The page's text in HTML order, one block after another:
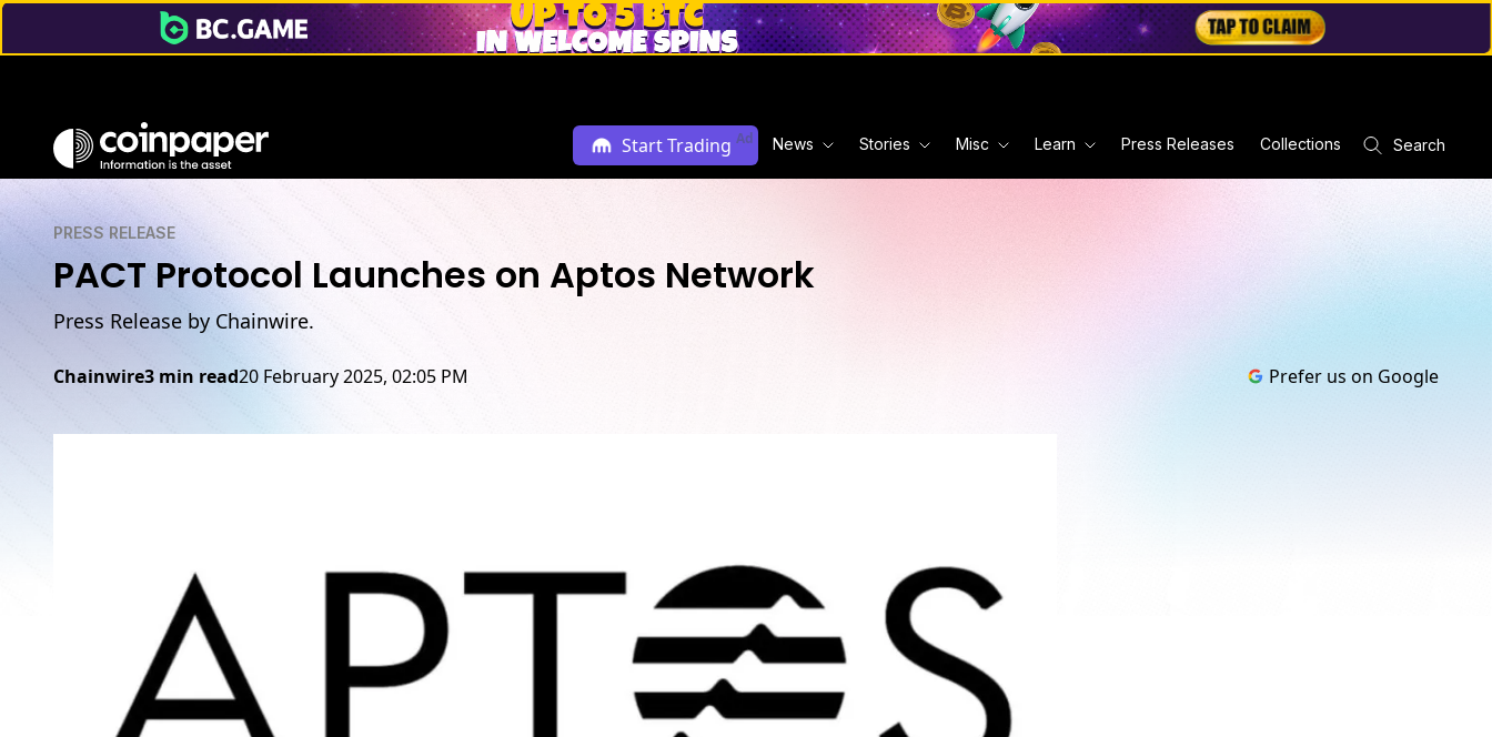
Start Trading Ad News Stories Misc Learn Press Releases Collections Search
PRESS RELEASE
PACT Protocol Launches on Aptos Network
Press Release by Chainwire.
Chainwire3 min read20 February 2025, 02:05 PM Prefer us on Google